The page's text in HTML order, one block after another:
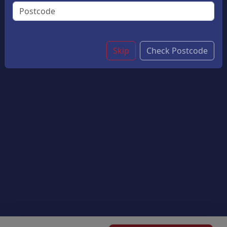
Crispy Batter, Served With Golden Chips. A Classic
Favourite For Young Fish Lovers
Skip Check Postcode